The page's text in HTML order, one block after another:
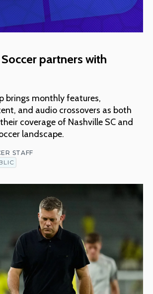
partners with
brings monthly features,
and audio crossovers as both
coverage of Nashville SC and
landscape.
STAFF